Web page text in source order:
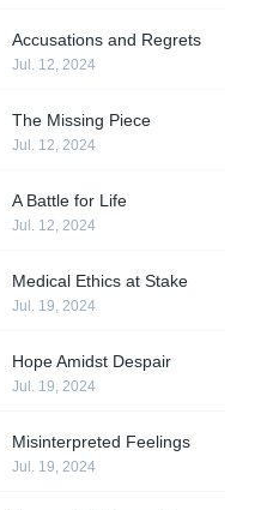
Accusations and Regrets
Jul. 12, 2024
The Missing Piece
Jul. 12, 2024
A Battle for Life
Jul. 12, 2024
Medical Ethics at Stake
Jul. 19, 2024
Hope Amidst Despair
Jul. 19, 2024
Misinterpreted Feelings
Jul. 19, 2024